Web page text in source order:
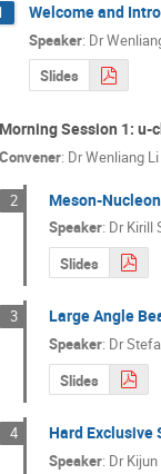
Welcome and
Speaker: Dr
Slides
Morning Session 1: u-
Convener: DrWenliang Li
2 Meson-
Speaker: Dr Kirill
Slides
3 Large Angle
Speaker: Dr
Slides
4 Hard Exclusive
Speaker: Dr